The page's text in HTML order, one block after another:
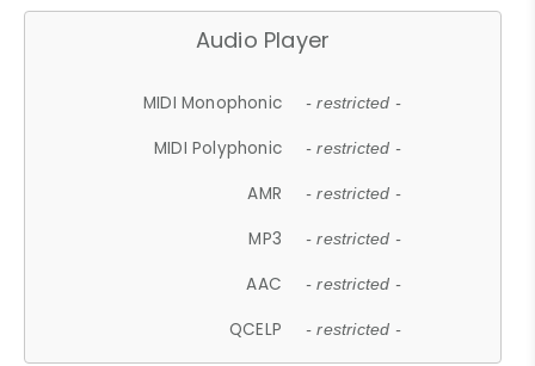
Audio Player
MIDI Monophonic - restricted -
MIDI Polyphonic - restricted -
AMR - restricted -
MP3 - restricted -
AAC - restricted -
QCELP - restricted -